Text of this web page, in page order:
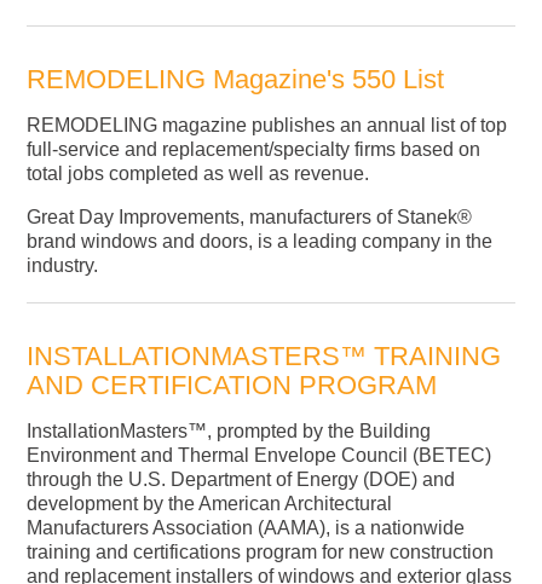
REMODELING Magazine's 550 List
REMODELING magazine publishes an annual list of top
full-service and replacement/specialty firms based on
total jobs completed as well as revenue.
Great Day Improvements, manufacturers of Stanek®
brand windows and doors, is a leading company in the
industry.
INSTALLATIONMASTERS™ TRAINING
AND CERTIFICATION PROGRAM
InstallationMasters™, prompted by the Building
Environment and Thermal Envelope Council (BETEC)
through the U.S. Department of Energy (DOE) and
development by the American Architectural
Manufacturers Association (AAMA), is a nationwide
training and certifications program for new construction
and replacement installers of windows and exterior glass